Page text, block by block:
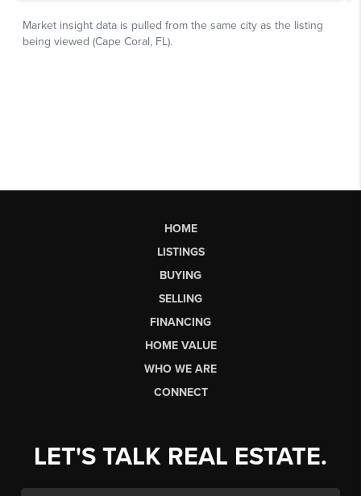
HOME
LISTINGS
BUYING
SELLING
FINANCING
HOME VALUE
WHO WE ARE
CONNECT
LET'S TALK REAL ESTATE.